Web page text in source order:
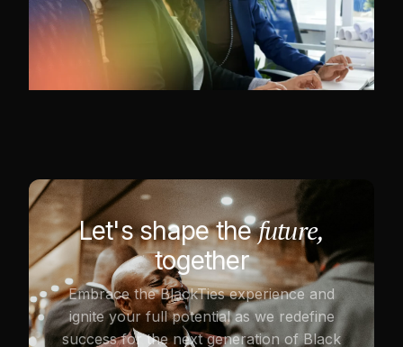
Let's shape the future,
together
Embrace the BlackTies experience and
ignite your full potential as we redefine
success for the next generation of Black